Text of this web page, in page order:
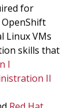
for
Linux VMs
skills that
I
II